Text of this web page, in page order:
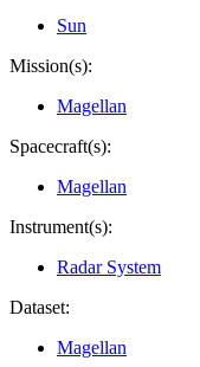
Sun
Mission(s):
Magellan
Spacecraft(s):
Magellan
Instrument(s):
Radar System
Dataset:
Magellan